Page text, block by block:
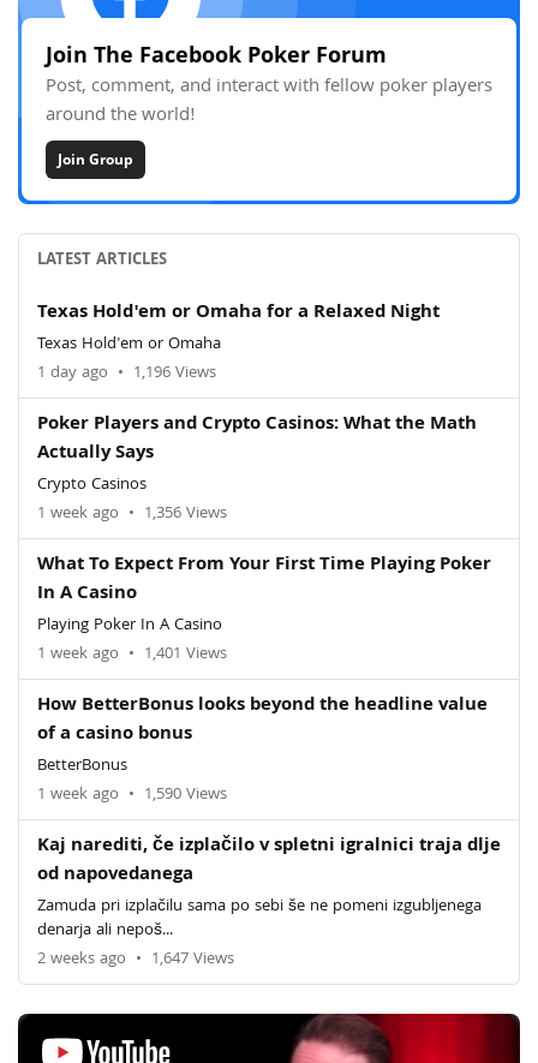
Join The Facebook Poker Forum
Post, comment, and interact with fellow poker players
around the world!
Join Group
LATEST ARTICLES
Texas Hold'em or Omaha for a Relaxed Night
Texas Hold'em or Omaha
1 day ago • 1,196 Views
Poker Players and Crypto Casinos: What the Math
Actually Says
Crypto Casinos
1 week ago • 1,356 Views
What To Expect From Your First Time Playing Poker
In A Casino
Playing Poker In A Casino
1 week ago • 1,401 Views
How BetterBonus looks beyond the headline value
of a casino bonus
BetterBonus
1 week ago • 1,590 Views
Kaj narediti, če izplačilo v spletni igralnici traja dlje
od napovedanega
Zamuda pri izplačilu sama po sebi še ne pomeni izgubljenega
denarja ali nepoš...
2 weeks ago • 1,647 Views